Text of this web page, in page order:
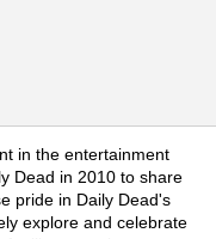
in the entertainment
Dead in 2010 to share
pride in Daily Dead's
explore and celebrate